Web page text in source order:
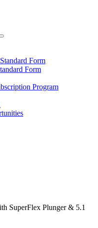
Form
Form
Program
SuperFlex Plunger & 5.1